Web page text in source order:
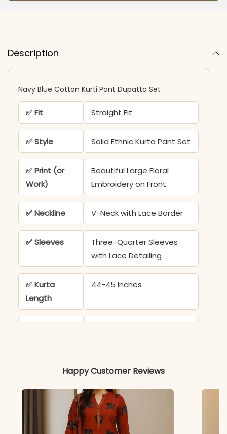
Description
Navy Blue Cotton Kurti Pant Dupatta Set​
✅ Fit Straight Fit
✅ Style Solid Ethnic Kurta Pant Set
✅ Print (or
Work)
Beautiful Large Floral
Embroidery on Front
✅ Neckline V-Neck with Lace Border
✅ Sleeves
Three-Quarter Sleeves
with Lace Detailing
✅ Kurta
Length
44-45 Inches
✅ Includes
Kurta, Pant (with One
Dupatta
Color may slightly vary
Happy Customer Reviews